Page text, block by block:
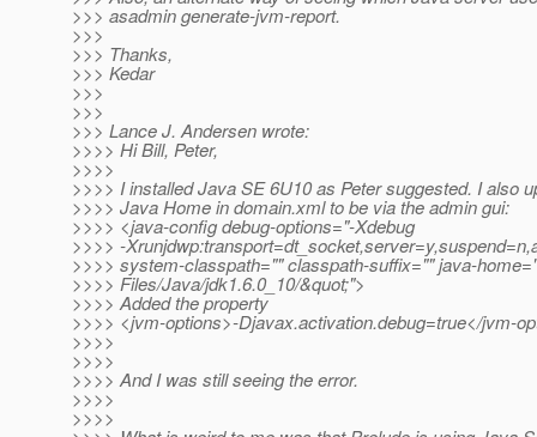
>>> asadmin generate-jvm-report.
>>>
>>> Thanks,
>>> Kedar
>>>
>>>
>>> Lance J. Andersen wrote:
>>>> Hi Bill, Peter,
>>>>
>>>> I installed Java SE 6U10 as Peter suggested. I also
>>>> Java Home in domain.xml to be via the admin gui:
>>>> <java-config debug-options="-Xdebug
>>>> -
>>>> system-classpath="" classpath-suffix="" java-
>>>> Files/Java/jdk1.6.0_10/&quot;">
>>>> Added the property
>>>> <jvm-options>-Djavax.activation.debug=true</jvm-
>>>>
>>>>
>>>> And I was still seeing the error.
>>>>
>>>>